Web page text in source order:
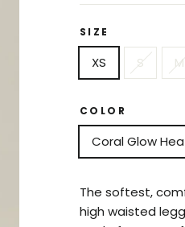
SIZE
XS S M
COLOR
Coral Glow
The softest,
high waisted